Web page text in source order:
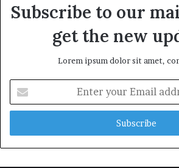
Subscribe to our
get the new
Lorem ipsum dolor sit amet,
your
Email